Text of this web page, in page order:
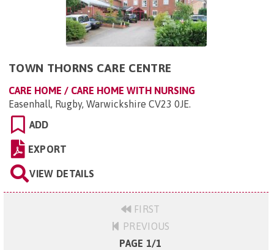
TOWN THORNS CARE CENTRE
CARE HOME / CARE HOME WITH NURSING
Easenhall, Rugby, Warwickshire CV23 0JE.
ADD
EXPORT
VIEW DETAILS
FIRST
PREVIOUS
PAGE 1/1